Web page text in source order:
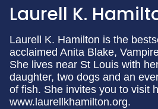
Laurell K.
Laurell K. Hamilton is the
acclaimed Anita Blake,
She lives near St Louis with
daughter, two dogs and an
of fish. She invites you to visit
www.laurellkhamilton.org.